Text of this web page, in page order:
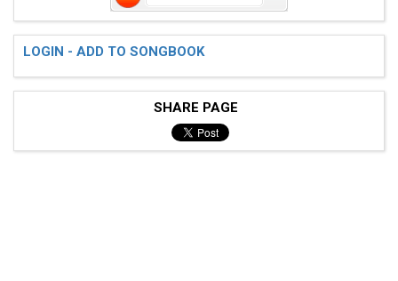
LOGIN - ADD TO SONGBOOK
SHARE PAGE